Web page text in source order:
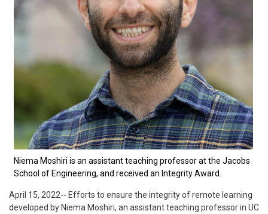
Niema Moshiri is an assistant teaching professor at the Jacobs
School of Engineering, and received an Integrity Award.
April 15, 2022-- Efforts to ensure the integrity of remote learning
developed by Niema Moshiri, an assistant teaching professor in UC